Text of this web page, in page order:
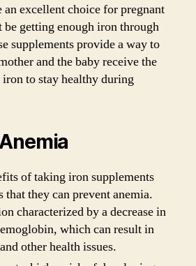
an excellent choice for pregnant
getting enough iron through
supplements provide a way to
and the baby receive the
to stay healthy during
of taking iron supplements
they can prevent anemia.
characterized by a decrease in
which can result in
other health issues.